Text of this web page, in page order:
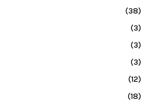
(38)
(3)
(3)
(3)
(12)
(18)